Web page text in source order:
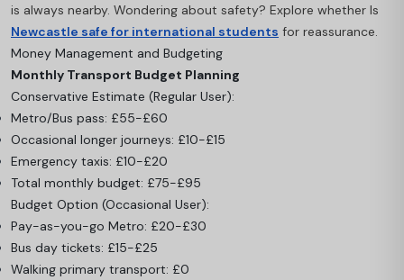
is always nearby. Wondering about safety? Explore whether Is
Newcastle safe for international students for reassurance.
Money Management and Budgeting
Monthly Transport Budget Planning
Conservative Estimate (Regular User):
Metro/Bus pass: £55-£60
Occasional longer journeys: £10-£15
Emergency taxis: £10-£20
Total monthly budget: £75-£95
Budget Option (Occasional User):
Pay-as-you-go Metro: £20-£30
Bus day tickets: £15-£25
Walking primary transport: £0